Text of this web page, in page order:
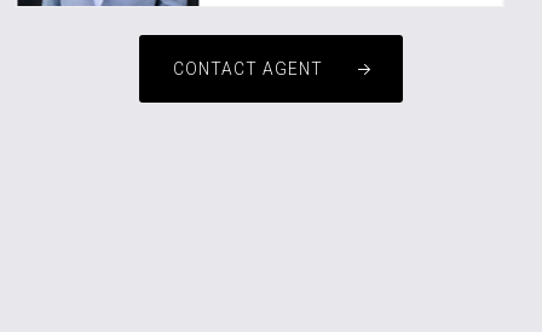
CONTACT AGENT